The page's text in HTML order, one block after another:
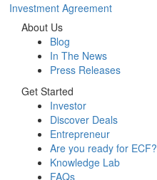
Investment Agreement
About Us
Blog
In The News
Press Releases
Get Started
Investor
Discover Deals
Entrepreneur
Are you ready for ECF?
Knowledge Lab
FAQs